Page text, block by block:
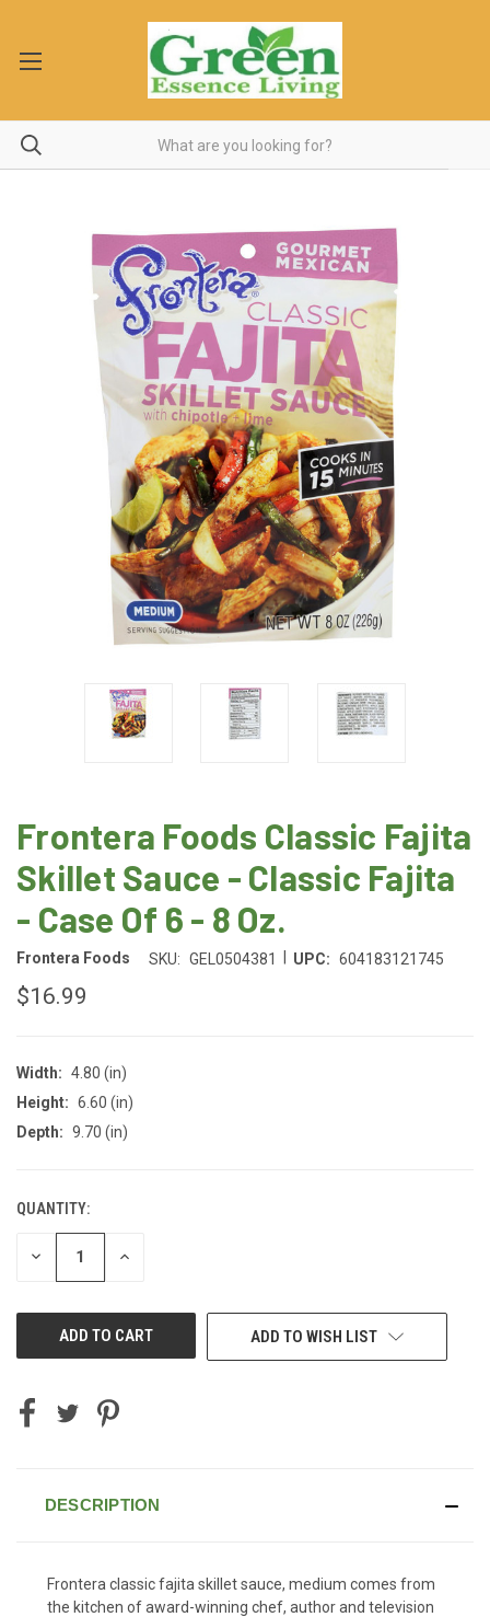
Frontera Foods Classic Fajita
Skillet Sauce - Classic Fajita
- Case Of 6 - 8 Oz.
Frontera Foods SKU: GEL0504381 UPC: 604183121745
$16.99
Width: 4.80 (in)
Height: 6.60 (in)
Depth: 9.70 (in)
CURRENT
STOCK:
QUANTITY:
DECREASE INCREASE
ADD TO WISH LIST
DESCRIPTION
Frontera classic fajita skillet sauce, medium comes from
the kitchen of award-winning chef, author and television